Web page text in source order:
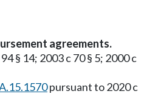
agreements.
§ 14; 2003 c 70 § 5; 2000 c
pursuant to 2020 c